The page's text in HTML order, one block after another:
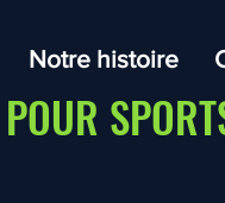
Notre histoire